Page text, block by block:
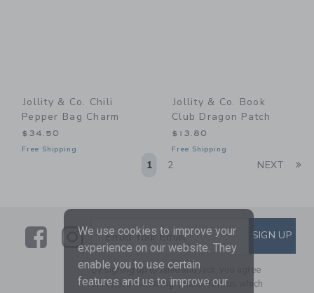
Jollity & Co. Chili
Pepper Bag Charm
$34.50
Free Shipping
Jollity & Co. Book
Club Dragon Patch
$13.80
Free Shipping
1 2 NEXT
LinkLink
SUBSCRIBE TO EMAIL
Enter Your Email SIGN UP
By signing up to Janie and Jack, you agree
to receive marketing emails from us which
We use cookies to improve your
experience on our website. They
enable you to use certain
features and us to improve our